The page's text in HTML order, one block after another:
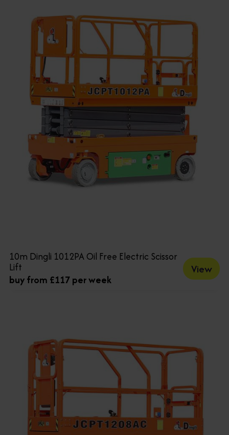
10m Dingli 1012PA Oil Free Electric Scissor
Lift
buy from £117 per week
View